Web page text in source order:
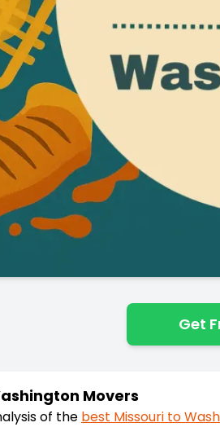
Get
Movers
of the best Missouri to